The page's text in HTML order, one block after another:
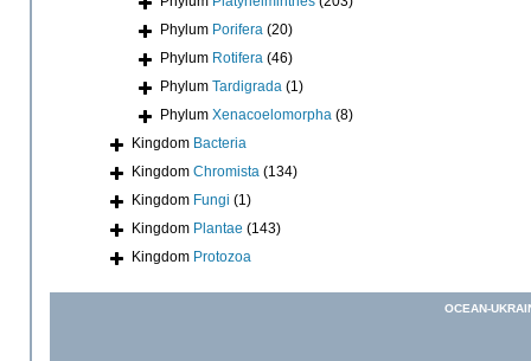
Phylum Porifera (20)
Phylum Rotifera (46)
Phylum Tardigrada (1)
Phylum Xenacoelomorpha (8)
Kingdom Bacteria
Kingdom Chromista (134)
Kingdom Fungi (1)
Kingdom Plantae (143)
Kingdom Protozoa
OCEAN-